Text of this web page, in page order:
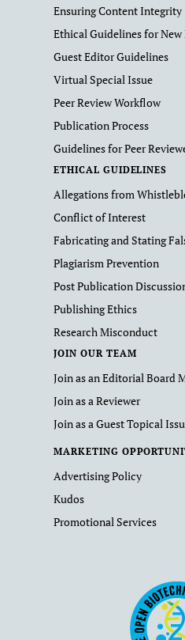
Ensuring Content Integrity
Ethical Guidelines for New
Guest Editor Guidelines
Virtual Special Issue
Peer Review Workflow
Publication Process
Guidelines for Peer
ETHICAL GUIDELINES
Allegations from
Conflict of Interest
Fabricating and Stating
Plagiarism Prevention
Post Publication
Publishing Ethics
Research Misconduct
JOIN OUR TEAM
Join as an Editorial Board
Join as a Reviewer
Join as a Guest Topical
MARKETING
Advertising Policy
Kudos
Promotional Services